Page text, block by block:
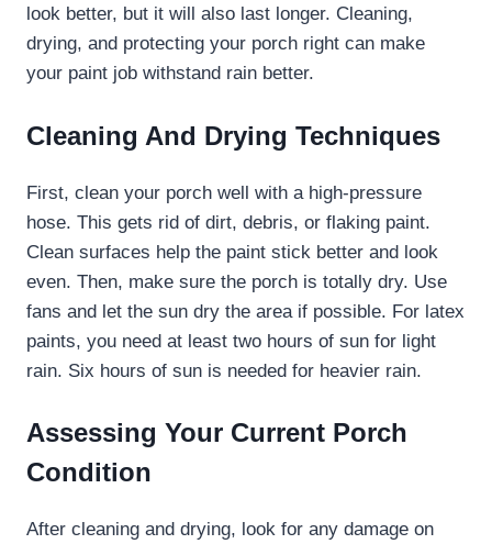
look better, but it will also last longer. Cleaning,
drying, and protecting your porch right can make
your paint job withstand rain better.
Cleaning And Drying Techniques
First, clean your porch well with a high-pressure
hose. This gets rid of dirt, debris, or flaking paint.
Clean surfaces help the paint stick better and look
even. Then, make sure the porch is totally dry. Use
fans and let the sun dry the area if possible. For latex
paints, you need at least two hours of sun for light
rain. Six hours of sun is needed for heavier rain.
Assessing Your Current Porch
Condition
After cleaning and drying, look for any damage on